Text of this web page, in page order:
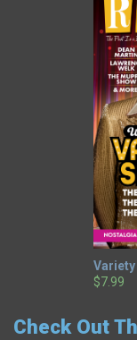
Variety
$7.99
Check Out